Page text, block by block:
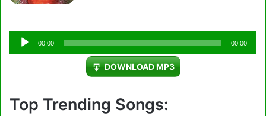
Audio
Player
00:00 00:00
DOWNLOAD MP3
Top Trending Songs: